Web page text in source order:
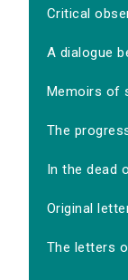
Critical
A dialogue
Memoirs of
The
In the dead
Original
The letters